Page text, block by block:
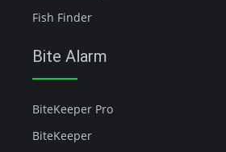
Fish Finder
Bite Alarm
BiteKeeper Pro
BiteKeeper